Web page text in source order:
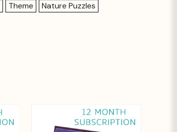
Theme
Nature Puzzles